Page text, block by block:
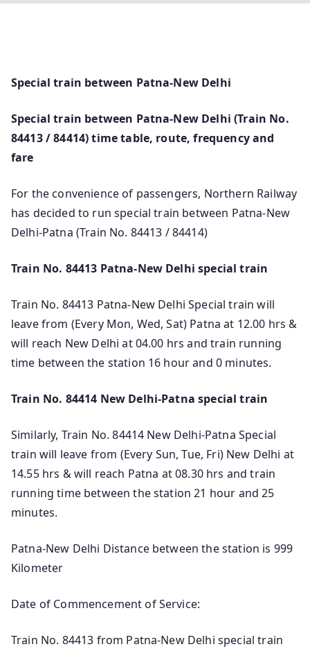
Special train between Patna-New Delhi
Special train between Patna-New Delhi (Train No.
84413 / 84414) time table, route, frequency and
fare
For the convenience of passengers, Northern Railway
has decided to run special train between Patna-New
Delhi-Patna (Train No. 84413 / 84414)
Train No. 84413 Patna-New Delhi special train
Train No. 84413 Patna-New Delhi Special train will
leave from (Every Mon, Wed, Sat) Patna at 12.00 hrs &
will reach New Delhi at 04.00 hrs and train running
time between the station 16 hour and 0 minutes.
Train No. 84414 New Delhi-Patna special train
Similarly, Train No. 84414 New Delhi-Patna Special
train will leave from (Every Sun, Tue, Fri) New Delhi at
14.55 hrs & will reach Patna at 08.30 hrs and train
running time between the station 21 hour and 25
minutes.
Patna-New Delhi Distance between the station is 999
Kilometer
Date of Commencement of Service:
Train No. 84413 from Patna-New Delhi special train